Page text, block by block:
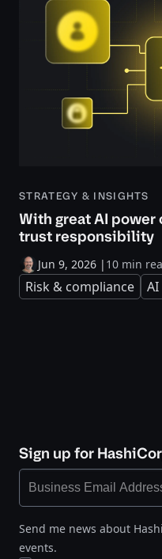
STRATEGY & INSIGHTS
With great AI
trust responsibility
Jun 9, 2026 | 10 min
Risk & compliance AI
Sign up for
Send me news about
events.